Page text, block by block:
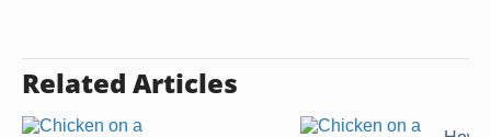
Related Articles